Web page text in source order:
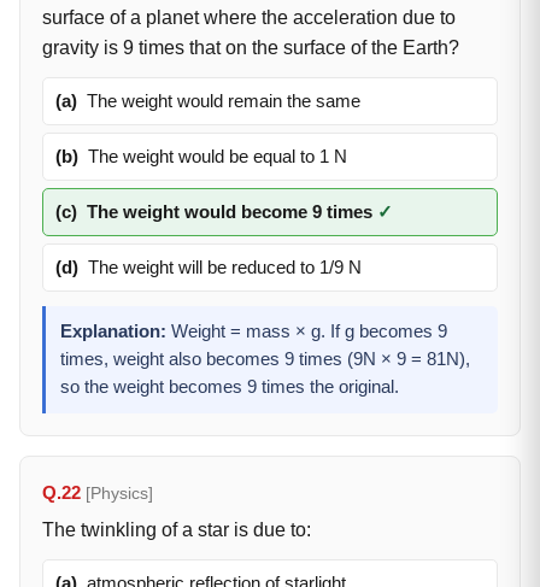
surface of a planet where the acceleration due to
gravity is 9 times that on the surface of the Earth?
(a) The weight would remain the same
(b) The weight would be equal to 1 N
(c) The weight would become 9 times ✓
(d) The weight will be reduced to 1/9 N
Explanation: Weight = mass × g. If g becomes 9
times, weight also becomes 9 times (9N × 9 = 81N),
so the weight becomes 9 times the original.
Q.22 [Physics]
The twinkling of a star is due to:
(a) atmospheric reflection of starlight.